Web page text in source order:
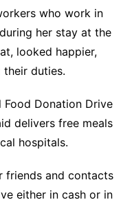
who work in
her stay at the
looked happier,
duties.
Food Donation Drive
delivers free meals
hospitals.
friends and contacts
either in cash or in